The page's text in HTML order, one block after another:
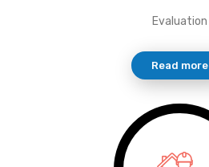
Evaluation
Read more